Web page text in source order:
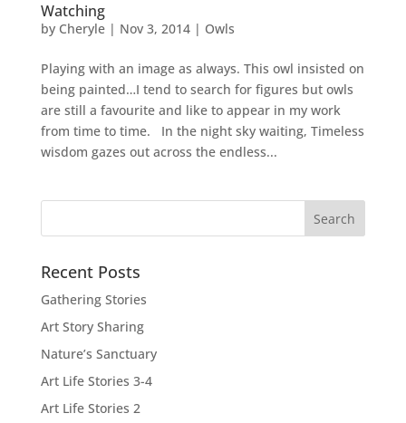
Watching
by Cheryle| Nov 3, 2014| Owls
Playing with an image as always. This owl insisted on
being painted…I tend to search for figures but owls
are still a favourite and like to appear in my work
from time to time. In the night sky waiting, Timeless
wisdom gazes out across the endless...
Recent Posts
Gathering Stories
Art Story Sharing
Nature’s Sanctuary
Art Life Stories 3-4
Art Life Stories 2